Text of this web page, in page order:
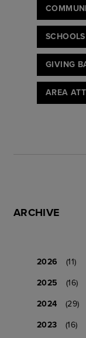
SCHOOLS
GIVING
AREA
ARCHIVE
2026
(11)
2025
(16)
2024
(29)
2023
(16)